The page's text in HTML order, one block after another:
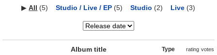
▶All (5) Studio / Live / EP (5) Studio (2) Live (3)
Album title Type rating votes